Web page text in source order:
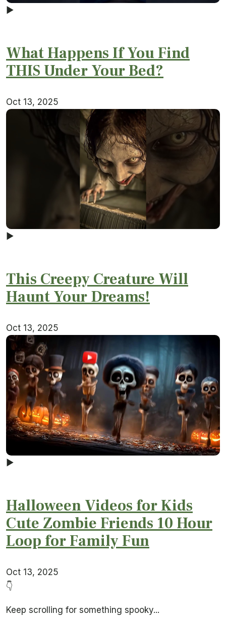
▶
What Happens If You Find
THIS Under Your Bed?
Oct 13, 2025
▶
This Creepy Creature Will
Haunt Your Dreams!
Oct 13, 2025
▶
Halloween Videos for Kids
Cute Zombie Friends 10 Hour
Loop for Family Fun
Oct 13, 2025
👇
Keep scrolling for something spooky...